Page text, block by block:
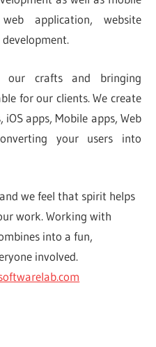
application, website
our crafts and bringing
for our clients. We create
apps, Mobile apps, Web
your users into
we feel that spirit helps
work. Working with
into a fun,
involved.